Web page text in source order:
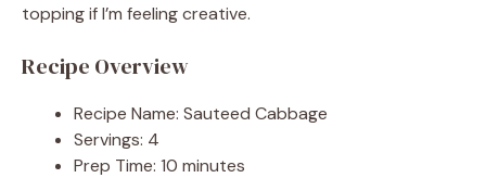
topping if I’m feeling creative.
Recipe Overview
Recipe Name: Sauteed Cabbage
Servings: 4
Prep Time: 10 minutes